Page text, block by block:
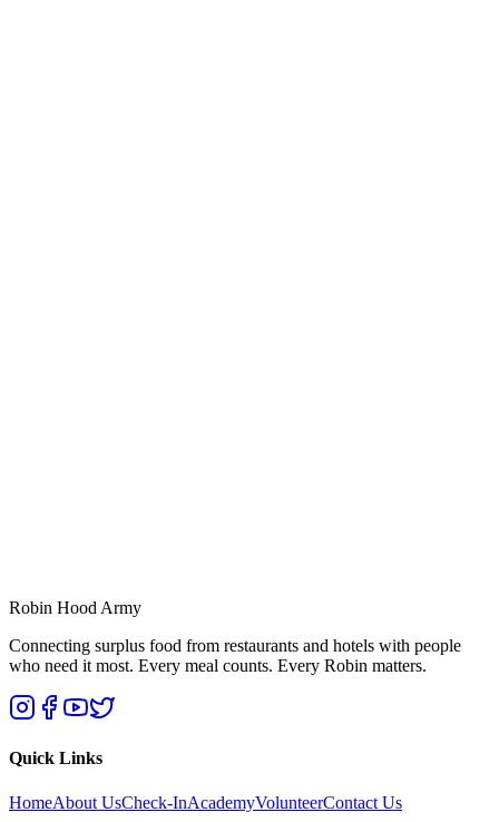
Robin Hood Army
Connecting surplus food from restaurants and hotels with people
who need it most. Every meal counts. Every Robin matters.
Quick Links
HomeAbout UsCheck-InAcademyVolunteerContact Us